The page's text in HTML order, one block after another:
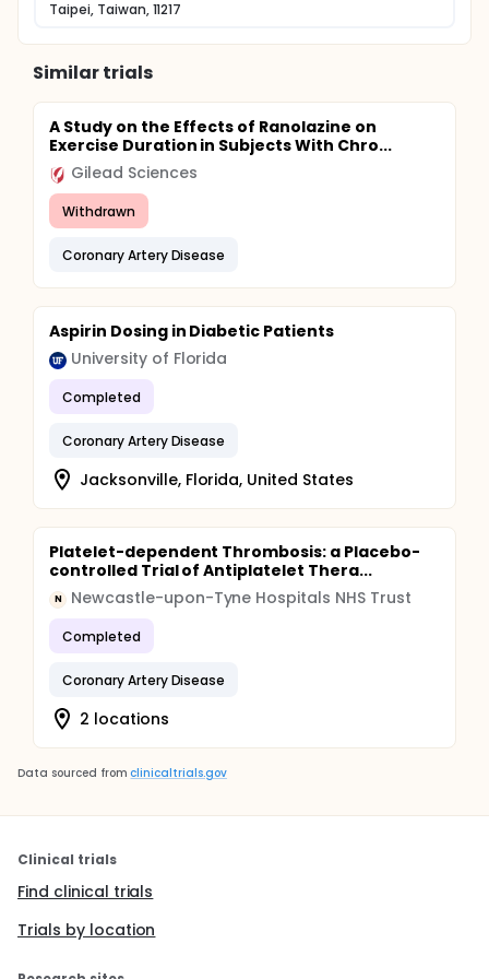
access failure.
inflammation in diabetic patients with stable
determine whether the GBE modulates the HO-1
expression and investigate whose genotyping
including some candidate gene about
atherosclerosis and hypertension will have most
therapeutic effect of GBE.
Taipei, Taiwan, 11217
Similar trials
A Study on the Effects of Ranolazine on
Exercise Duration in Subjects With Chro...
Gilead Sciences
Withdrawn
Coronary Artery Disease
Aspirin Dosing in Diabetic Patients
University of Florida
Completed
Coronary Artery Disease
Jacksonville, Florida, United States
Platelet-dependent Thrombosis: a Placebo-
controlled Trial of Antiplatelet Thera...
N Newcastle-upon-Tyne Hospitals NHS Trust
Completed
Coronary Artery Disease
2 locations
Data sourced from clinicaltrials.gov
Clinical trials
Find clinical trials
Trials by location